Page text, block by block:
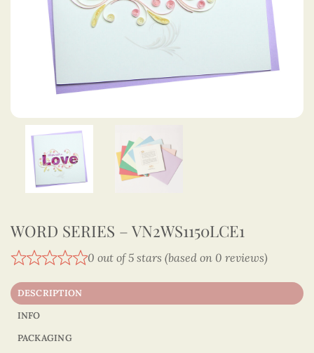
WORD SERIES – VN2WS1150LCE1
0 out of 5 stars (based on 0 reviews)
DESCRIPTION
INFO
PACKAGING